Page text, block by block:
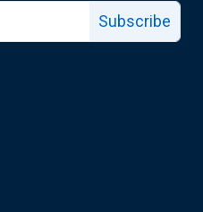
Subscribe
page
page
Fed X page